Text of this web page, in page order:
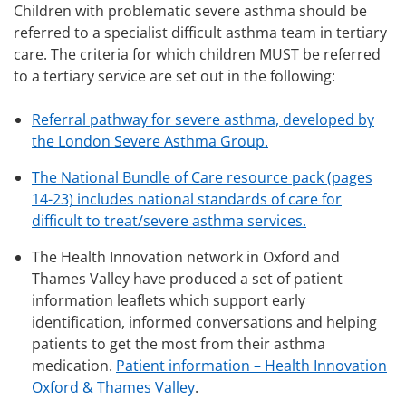
Children with problematic severe asthma should be
referred to a specialist difficult asthma team in tertiary
care. The criteria for which children MUST be referred
to a tertiary service are set out in the following:
Referral pathway for severe asthma, developed by
the London Severe Asthma Group.
The National Bundle of Care resource pack (pages
14-23) includes national standards of care for
difficult to treat/severe asthma services.
The Health Innovation network in Oxford and
Thames Valley have produced a set of patient
information leaflets which support early
identification, informed conversations and helping
patients to get the most from their asthma
medication. Patient information – Health Innovation
Oxford & Thames Valley.